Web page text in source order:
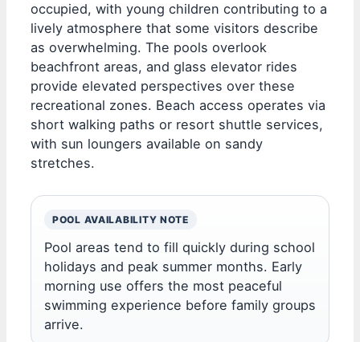
occupied, with young children contributing to a
lively atmosphere that some visitors describe
as overwhelming. The pools overlook
beachfront areas, and glass elevator rides
provide elevated perspectives over these
recreational zones. Beach access operates via
short walking paths or resort shuttle services,
with sun loungers available on sandy
stretches.
POOL AVAILABILITY NOTE
Pool areas tend to fill quickly during school
holidays and peak summer months. Early
morning use offers the most peaceful
swimming experience before family groups
arrive.